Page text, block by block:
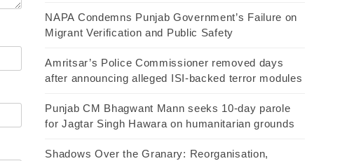
NAPA Condemns Punjab Government’s Failure on
Migrant Verification and Public Safety
Amritsar’s Police Commissioner removed days
after announcing alleged ISI-backed terror modules
Punjab CM Bhagwant Mann seeks 10-day parole
for Jagtar Singh Hawara on humanitarian grounds
Shadows Over the Granary: Reorganisation,